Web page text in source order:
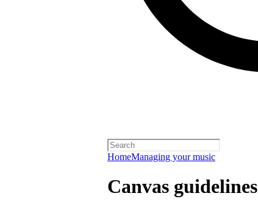
HomeManaging your music
Canvas guidelines